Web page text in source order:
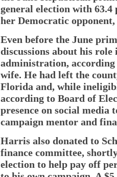
general election with 63.4
her Democratic
Even before the June
discussions about his
administration,
wife. He had left the
Florida and, while
according to Board of
presence on social media
campaign mentor and
Harris also donated to
finance committee,
election to help pay off